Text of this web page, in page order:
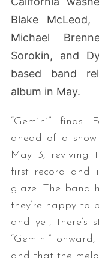
Blake McLeod,
Michael
Sorokin, and
based band
album in May.
“Gemini” finds
ahead of a
May 3, reviving
first record and
glaze. The band
they’re happy to
and yet, there’s
“Gemini”
and that the